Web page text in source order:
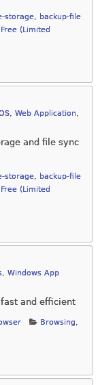
storage, backup-file
Free (Limited
, Web Application,
and file sync
storage, backup-file
Free (Limited
, Windows App
and efficient
Browsing,